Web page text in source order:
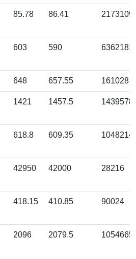
85.78 86.41 2173109
603 590 6362181
648 657.55 161028
1421 1457.5
618.8 609.35 1048214
42950 42000 28216
418.15 410.85 90024
2096 2079.5 1054665